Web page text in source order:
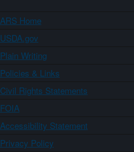
ARS Home
USDA.gov
Plain Writing
Policies & Links
Civil Rights Statements
FOIA
Accessibility Statement
Privacy Policy